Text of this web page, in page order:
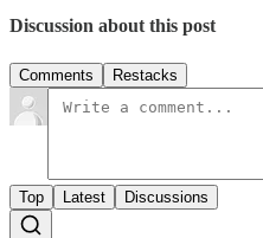
Discussion about this post
Comments Restacks
Top Latest Discussions